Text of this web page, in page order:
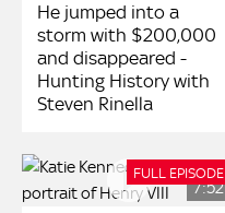
He jumped into a
storm with $200,000
and disappeared -
Hunting History with
Steven Rinella
7:52
FULL EPISODE